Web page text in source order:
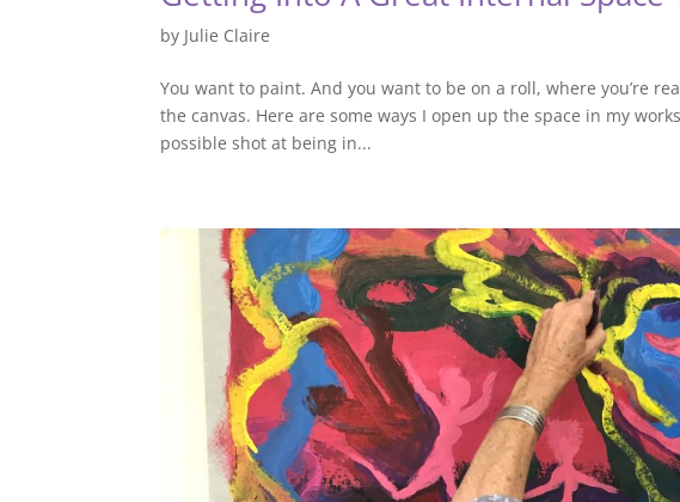
by Julie Claire
You want to paint. And you want to be on a roll, where you’re
the canvas. Here are some ways I open up the space in my
possible shot at being in...